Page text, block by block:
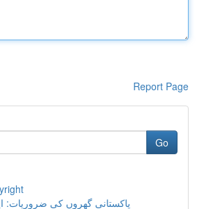
Report Page
Go
پاکستانی گھروں کی ضروریات: